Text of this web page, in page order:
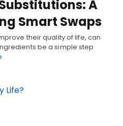
A
Smart Swaps
their quality of life, can
be a simple step